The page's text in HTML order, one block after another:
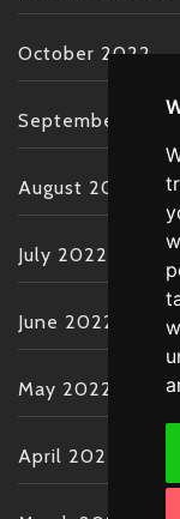
October 2022
September 2022
August 2022
July 2022
June 2022
May 2022
April 2022